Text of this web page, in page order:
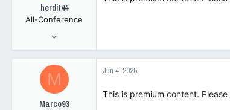
herdit44
All-Conference
3,803
M
Marco93
Jun 4, 2025
This is premium content. Please